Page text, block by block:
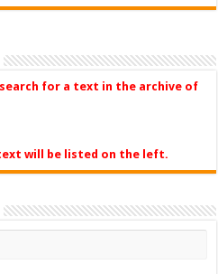
for a text in the archive of
will be listed on the left.